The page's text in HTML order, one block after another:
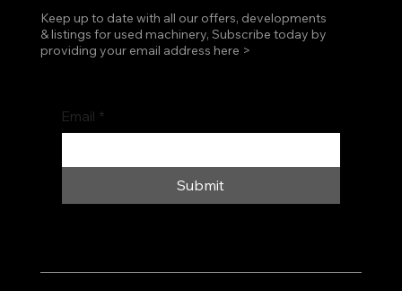
Keep up to date with all our offers, developments
& listings for used machinery, Subscribe today by
providing your email address here >
Email *
Submit